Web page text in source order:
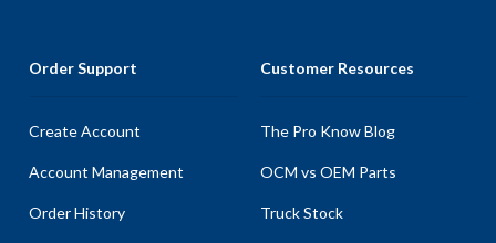
Order Support
Create Account
Account Management
Order History
Customer Resources
The Pro Know Blog
OCM vs OEM Parts
Truck Stock